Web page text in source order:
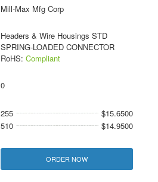
Mill-Max Mfg Corp
Headers & Wire Housings STD
SPRING-LOADED CONNECTOR
RoHS: Compliant
0
255
$15.6500
510
$14.9500
ORDER NOW